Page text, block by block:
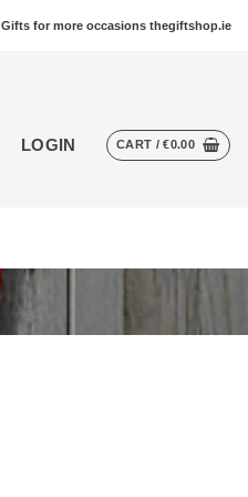
Gifts for more occasions thegiftshop.ie
LOGIN CART /€0.00